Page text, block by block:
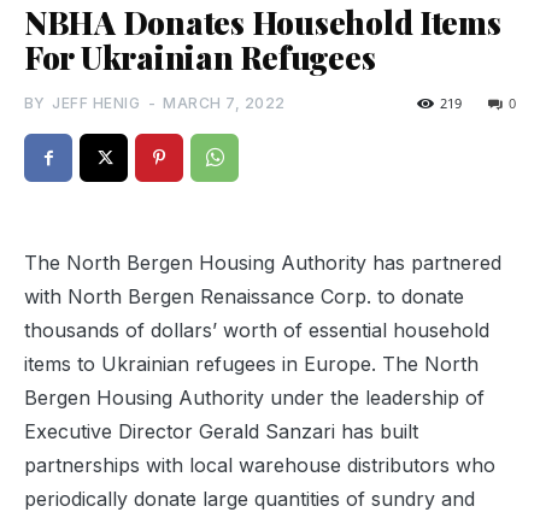
NBHA Donates Household Items
For Ukrainian Refugees
BY JEFF HENIG - MARCH 7, 2022 0
219
The North Bergen Housing Authority has partnered
with North Bergen Renaissance Corp. to donate
thousands of dollars’ worth of essential household
items to Ukrainian refugees in Europe. The North
Bergen Housing Authority under the leadership of
Executive Director Gerald Sanzari has built
partnerships with local warehouse distributors who
periodically donate large quantities of sundry and